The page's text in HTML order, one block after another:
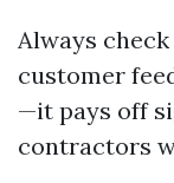
Always
customer
—it pays off
contractors